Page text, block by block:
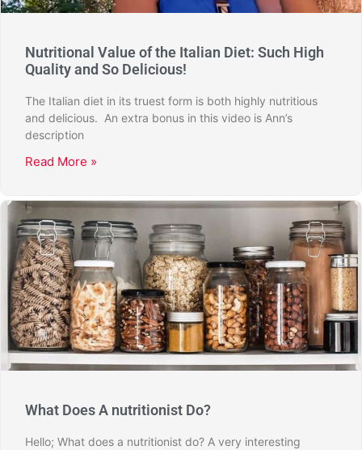
Nutritional Value of the Italian Diet: Such High
Quality and So Delicious!
The Italian diet in its truest form is both highly nutritious
and delicious. An extra bonus in this video is Ann’s
description
Read More »
What Does A nutritionist Do?
Hello; What does a nutritionist do? A very interesting